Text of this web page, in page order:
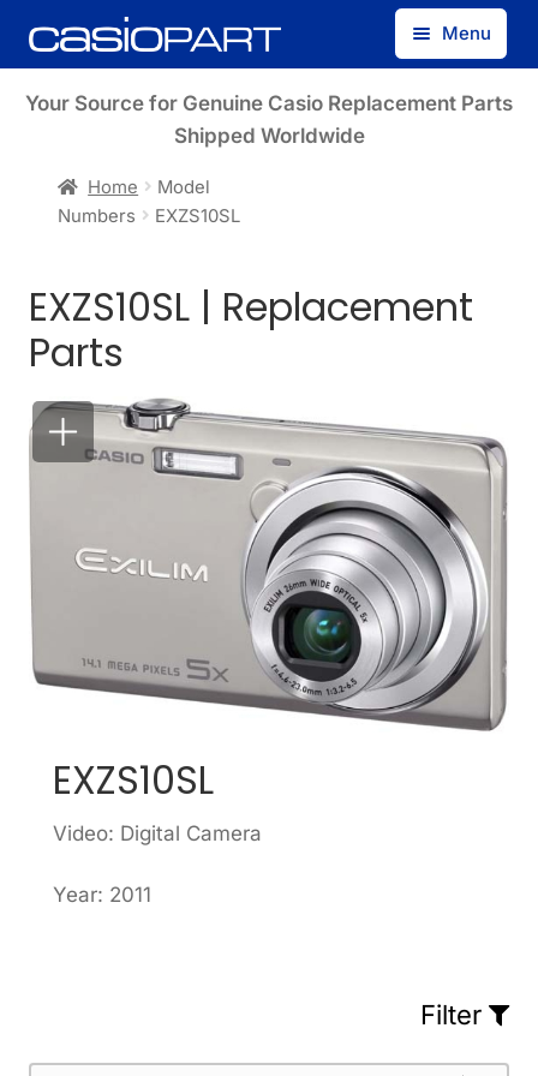
Skip
to
Skip
to
Menu
Find by Model Number
My Account
Your Source for Genuine Casio Replacement Parts
Shipped Worldwide
Home
Model
Numbers
EXZS10SL
EXZS10SL | Replacement
Parts
EXZS10SL
Video: Digital Camera
Year: 2011
Filter